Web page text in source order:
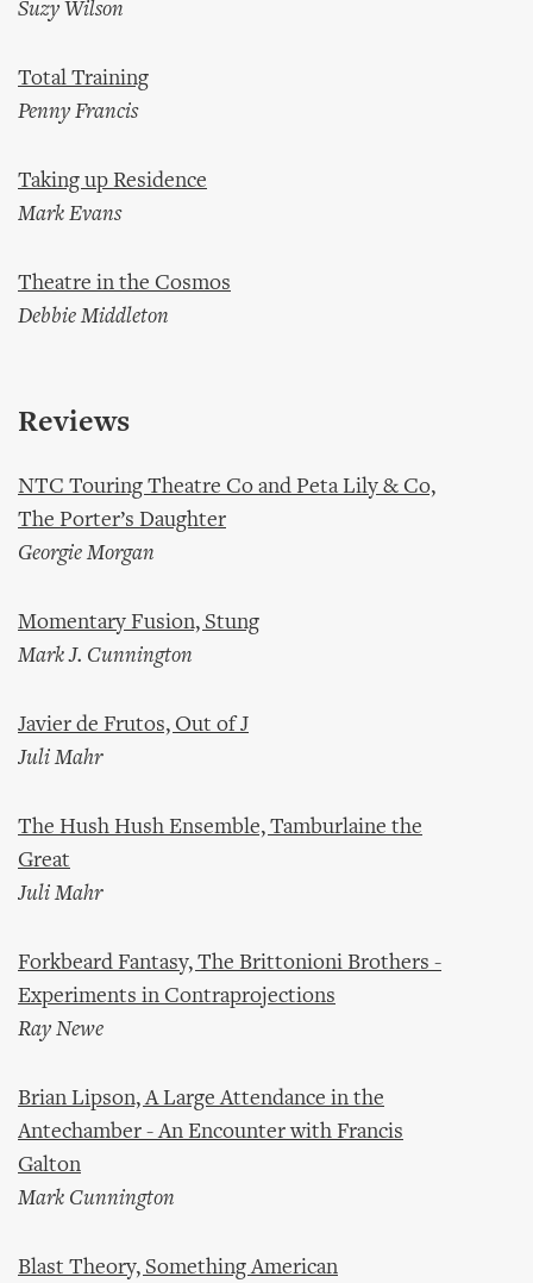
Suzy Wilson
Total Training
Penny Francis
Taking up Residence
Mark Evans
Theatre in the Cosmos
Debbie Middleton
Reviews
NTC Touring Theatre Co and Peta Lily & Co,
The Porter’s Daughter
Georgie Morgan
Momentary Fusion, Stung
Mark J. Cunnington
Javier de Frutos, Out of J
Juli Mahr
The Hush Hush Ensemble, Tamburlaine the
Great
Juli Mahr
Forkbeard Fantasy, The Brittonioni Brothers -
Experiments in Contraprojections
Ray Newe
Brian Lipson, A Large Attendance in the
Antechamber - An Encounter with Francis
Galton
Mark Cunnington
Blast Theory, Something American